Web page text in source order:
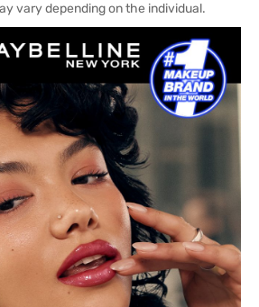
vary depending on the individual.